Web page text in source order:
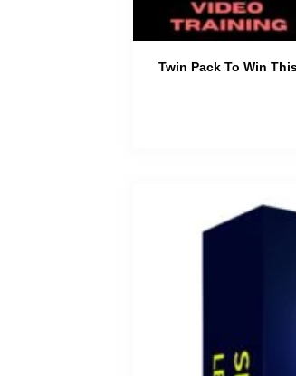
Twin Pack To Win